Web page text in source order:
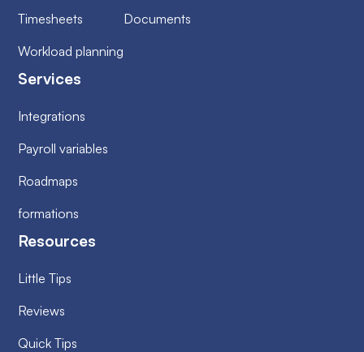
Timesheets
Workload planning
Documents
Services
Integrations
Payroll variables
Roadmaps
formations
Resources
Little Tips
Reviews
Quick Tips